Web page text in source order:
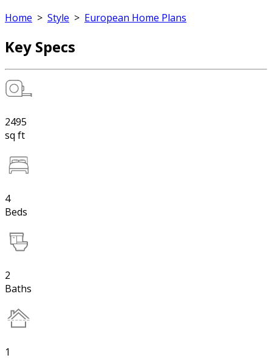
Home > Style > European Home Plans
Key Specs
2495
sq ft
4
Beds
2
Baths
1